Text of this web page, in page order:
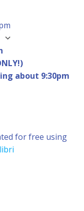
about 9:30pm
for free using